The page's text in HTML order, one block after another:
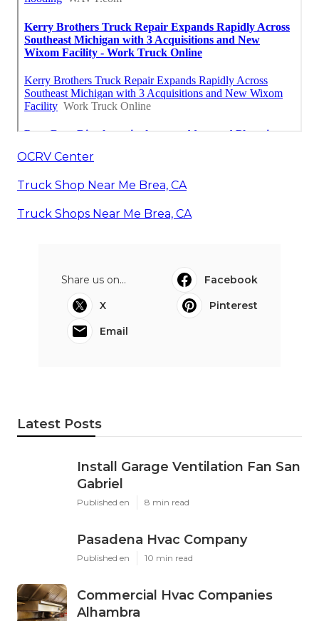
OCRV Center
Truck Shop Near Me Brea, CA
Truck Shops Near Me Brea, CA
Share us on...
Facebook
X
Pinterest
Email
Latest Posts
Install Garage Ventilation Fan San
Gabriel
Published en 8 min read
Pasadena Hvac Company
Published en 10 min read
Commercial Hvac Companies
Alhambra